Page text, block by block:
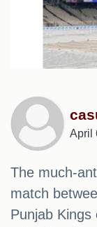
April
The much-
match
Punjab